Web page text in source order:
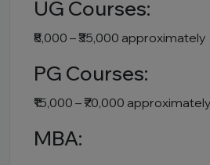
UG Courses:
₹8,000 – ₹35,000 approximately
PG Courses:
₹15,000 – ₹70,000 approximately
MBA: